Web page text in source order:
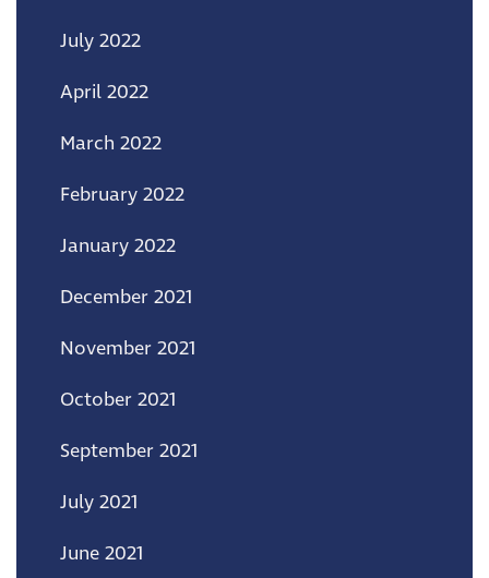
July 2022
April 2022
March 2022
February 2022
January 2022
December 2021
November 2021
October 2021
September 2021
July 2021
June 2021